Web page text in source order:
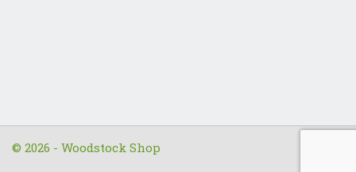
© 2026 - Woodstock Shop